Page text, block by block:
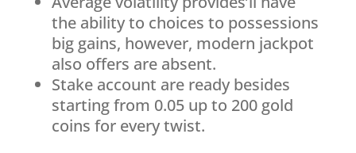
the ability to choices to possessions
big gains, however, modern jackpot
also offers are absent.
Stake account are ready besides
starting from 0.05 up to 200 gold
coins for every twist.